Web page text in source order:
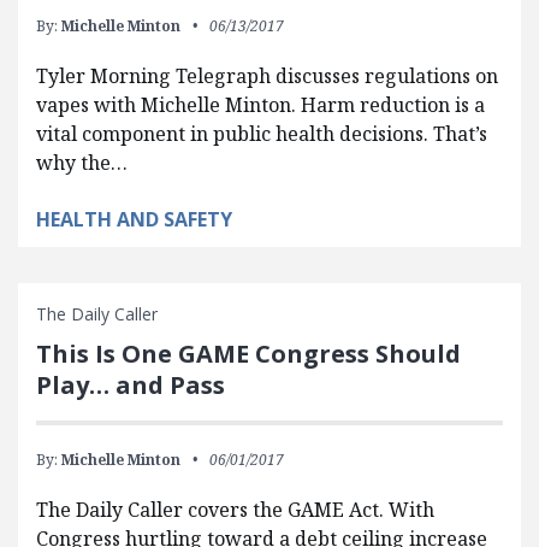
By: Michelle Minton 06/13/2017
Tyler Morning Telegraph discusses regulations on
vapes with Michelle Minton. Harm reduction is a
vital component in public health decisions. That’s
why the…
HEALTH AND SAFETY
The Daily Caller
This Is One GAME Congress Should
Play… and Pass
By: Michelle Minton 06/01/2017
The Daily Caller covers the GAME Act. With
Congress hurtling toward a debt ceiling increase